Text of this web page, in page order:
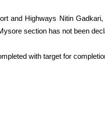
and Highways Nitin
section has not been
with target for